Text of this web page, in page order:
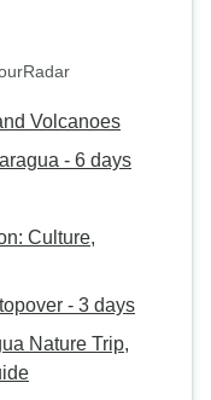
Volcanoes
- 6 days
Culture,
- 3 days
Nature Trip,